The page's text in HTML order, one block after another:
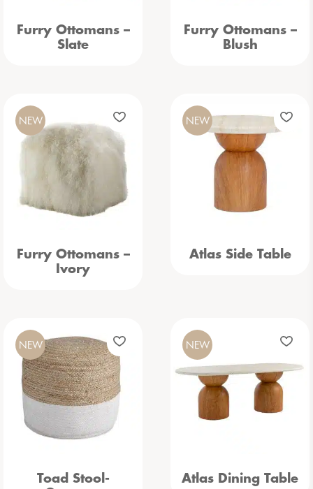
Furry Ottomans –
Slate
Furry Ottomans –
Blush
Furry Ottomans –
Ivory
NEW
Atlas Side Table
NEW
Toad Stool-
NEW
Atlas Dining Table
NEW